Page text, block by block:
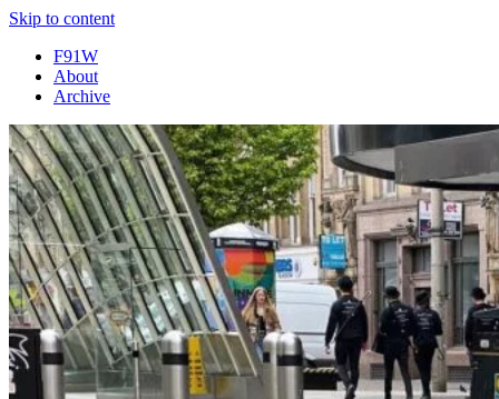
Skip to content
F91W
About
Archive